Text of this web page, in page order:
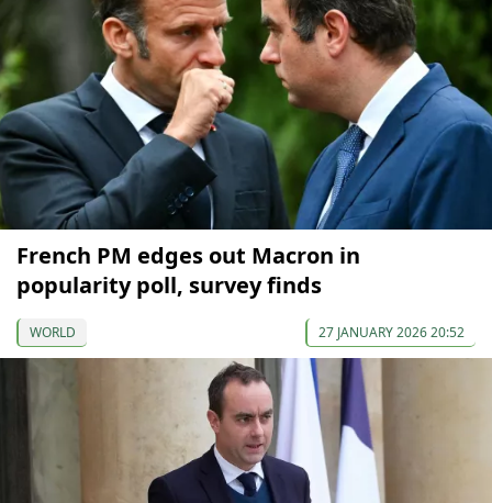
French PM edges out Macron in
popularity poll, survey finds
WORLD 27 JANUARY 2026 20:52